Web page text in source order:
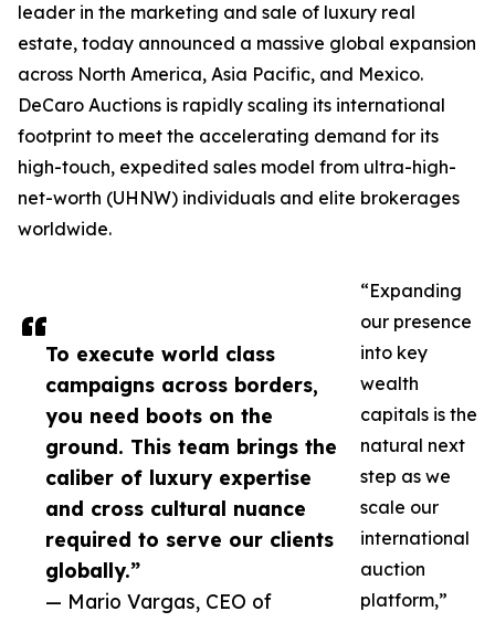
To execute world class
campaigns across borders,
you need boots on the
ground. This team brings the
caliber of luxury expertise
and cross cultural nuance
required to serve our clients
globally.”
— Mario Vargas, CEO of
leader in the marketing and sale of luxury real
estate, today announced a massive global expansion
across North America, Asia Pacific, and Mexico.
DeCaro Auctions is rapidly scaling its international
footprint to meet the accelerating demand for its
high-touch, expedited sales model from ultra-high-
net-worth (UHNW) individuals and elite brokerages
worldwide.
“Expanding
our presence
into key
wealth
capitals is the
natural next
step as we
scale our
international
auction
platform,”